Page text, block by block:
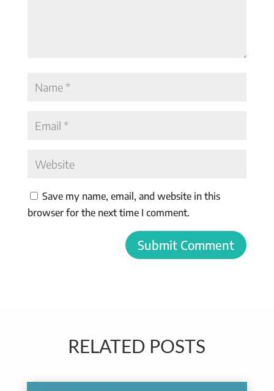
Save my name, email, and website in this
browser for the next time I comment.
Submit Comment
RELATED POSTS